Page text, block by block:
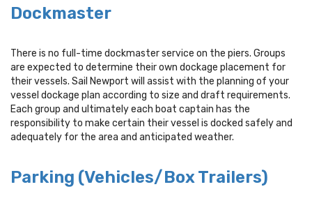
Dockmaster
There is no full-time dockmaster service on the piers. Groups
are expected to determine their own dockage placement for
their vessels. Sail Newport will assist with the planning of your
vessel dockage plan according to size and draft requirements.
Each group and ultimately each boat captain has the
responsibility to make certain their vessel is docked safely and
adequately for the area and anticipated weather.
Parking (Vehicles/Box Trailers)